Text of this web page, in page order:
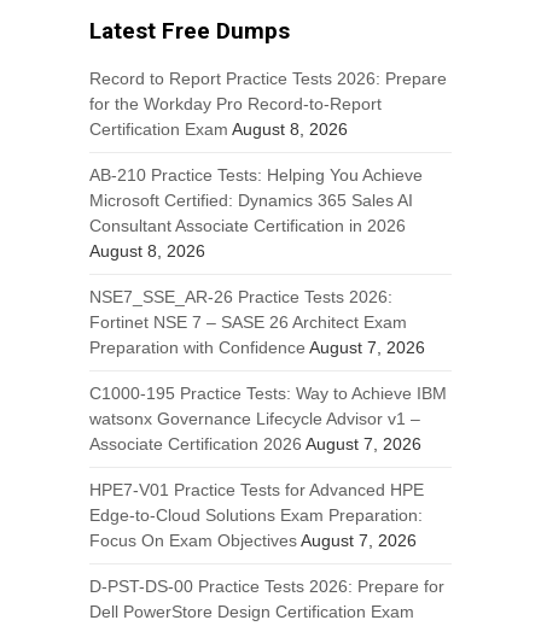
Latest Free Dumps
Record to Report Practice Tests 2026: Prepare
for the Workday Pro Record-to-Report
Certification Exam August 8, 2026
AB-210 Practice Tests: Helping You Achieve
Microsoft Certified: Dynamics 365 Sales AI
Consultant Associate Certification in 2026
August 8, 2026
NSE7_SSE_AR-26 Practice Tests 2026:
Fortinet NSE 7 – SASE 26 Architect Exam
Preparation with Confidence August 7, 2026
C1000-195 Practice Tests: Way to Achieve IBM
watsonx Governance Lifecycle Advisor v1 –
Associate Certification 2026 August 7, 2026
HPE7-V01 Practice Tests for Advanced HPE
Edge-to-Cloud Solutions Exam Preparation:
Focus On Exam ObjectivesAugust 7, 2026
D-PST-DS-00 Practice Tests 2026: Prepare for
Dell PowerStore Design Certification Exam